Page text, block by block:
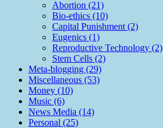
Abortion (21)
Bio-ethics (10)
Capital Punishment (2)
Eugenics (1)
Reproductive Technology (2)
Stem Cells (2)
Meta-blogging (29)
Miscellaneous (53)
Money (10)
Music (6)
News Media (14)
Personal (25)